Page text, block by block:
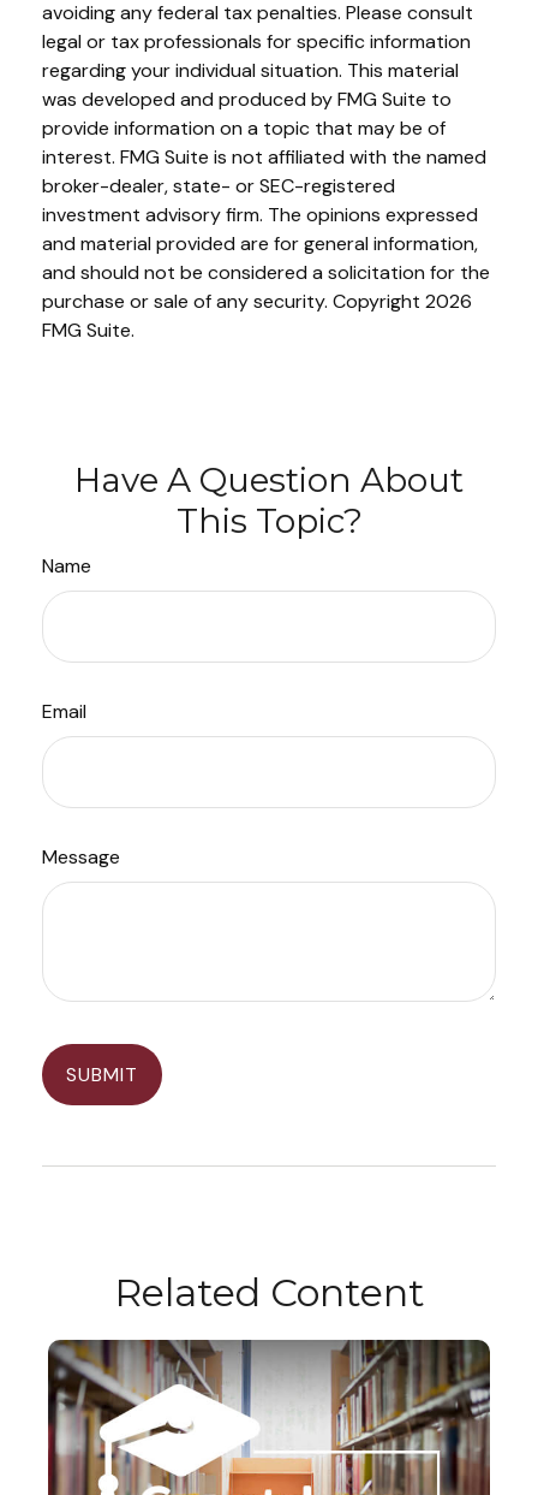
avoiding any federal tax penalties. Please consult
legal or tax professionals for specific information
regarding your individual situation. This material
was developed and produced by FMG Suite to
provide information on a topic that may be of
interest. FMG Suite is not affiliated with the named
broker-dealer, state- or SEC-registered
investment advisory firm. The opinions expressed
and material provided are for general information,
and should not be considered a solicitation for the
purchase or sale of any security. Copyright 2026
FMG Suite.
Have A Question About
This Topic?
Name
Email
Message
Related Content